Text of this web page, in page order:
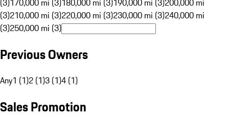
(3)170,000 mi (3)180,000 mi (3)190,000 mi (3)200,000 mi
(3)210,000 mi (3)220,000 mi (3)230,000 mi (3)240,000 mi
(3)250,000 mi (3)
Previous Owners
Any1 (1)2 (1)3 (1)4 (1)
Sales Promotion